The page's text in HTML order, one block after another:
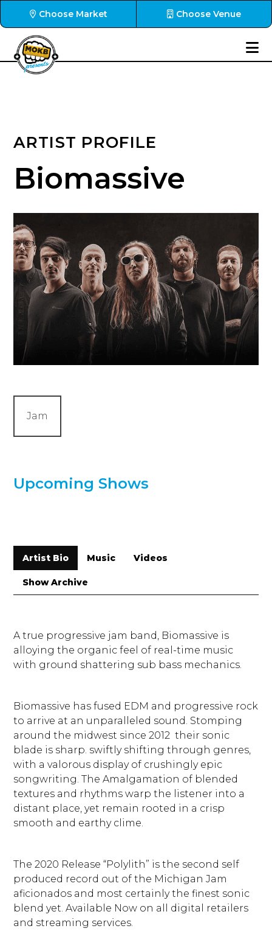
Choose Market Choose Venue
ARTIST PROFILE
Biomassive
Jam
Upcoming Shows
Artist Bio Music Videos
Show Archive
A true progressive jam band, Biomassive is
alloying the organic feel of real-time music
with ground shattering sub bass mechanics.
Biomassive has fused EDM and progressive rock
to arrive at an unparalleled sound. Stomping
around the midwest since 2012 their sonic
blade is sharp. swiftly shifting through genres,
with a valorous display of crushingly epic
songwriting. The Amalgamation of blended
textures and rhythms warp the listener into a
distant place, yet remain rooted in a crisp
smooth and earthy clime.
The 2020 Release “Polylith” is the second self
produced record out of the Michigan Jam
aficionados and most certainly the finest sonic
blend yet. Available Now on all digital retailers
and streaming services.